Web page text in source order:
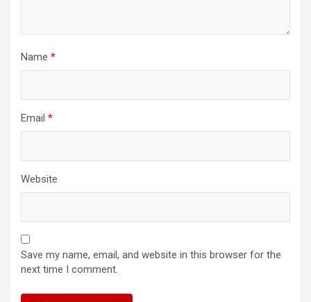
Name *
Email *
Website
Save my name, email, and website in this browser for the
next time I comment.